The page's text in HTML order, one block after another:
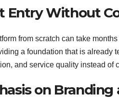
Entry Without
from scratch can take
a foundation that is already
and service quality instead of
on